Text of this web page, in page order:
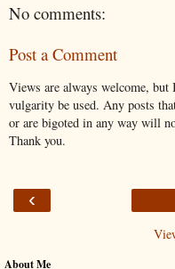
No comments:
Post a Comment
Views are always welcome, but
vulgarity be used. Any posts
or are bigoted in any way will
Thank you.
‹
About Me